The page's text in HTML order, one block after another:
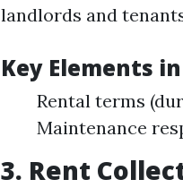
landlords and
Key Elements
Rental terms
Maintenance
3. Rent